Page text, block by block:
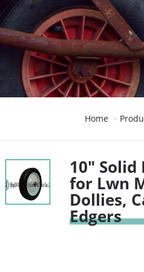
Home
10" Solid
for Lwn
Dollies,
Edgers